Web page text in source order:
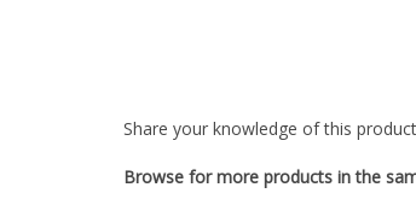
Share your knowledge of this
Browse for more products in the